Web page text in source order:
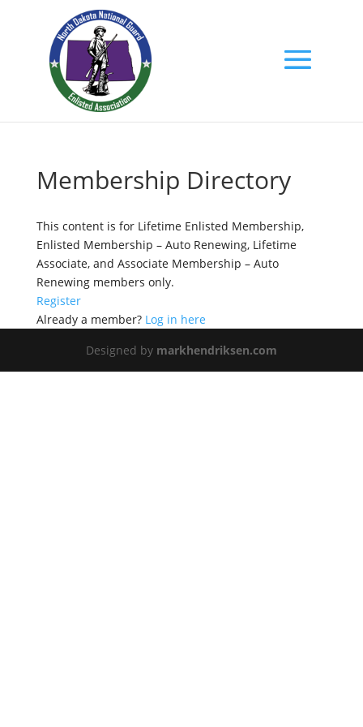
Membership Directory
This content is for Lifetime Enlisted Membership,
Enlisted Membership – Auto Renewing, Lifetime
Associate, and Associate Membership – Auto
Renewing members only.
Register
Already a member? Log in here
Designed by markhendriksen.com